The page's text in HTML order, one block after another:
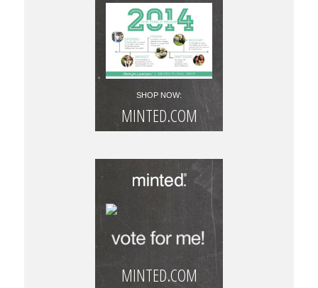
SHOP NOW:
MINTED.COM
MINTED.COM